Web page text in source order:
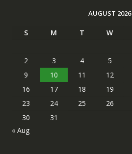
AUGUST 2026
S M T W
2
3 4 5
9
10 11 12
16
17 18 19
23
24 25 26
30
31
« Aug